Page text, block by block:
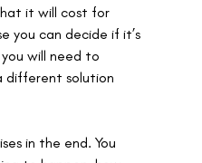
it will cost for
you can decide if it’s
will need to
different solution
in the end. You